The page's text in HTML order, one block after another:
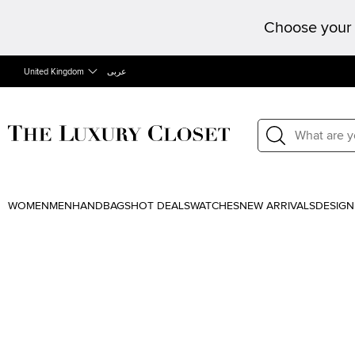
Choose
United Kingdom عربى
WOMEN MEN HANDBAGSHOT DEALSWATCHESNEW ARRIVALS